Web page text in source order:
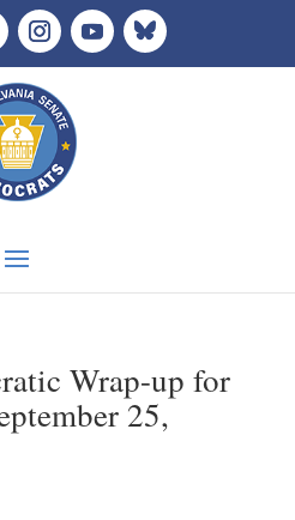
Wrap-up for
25,